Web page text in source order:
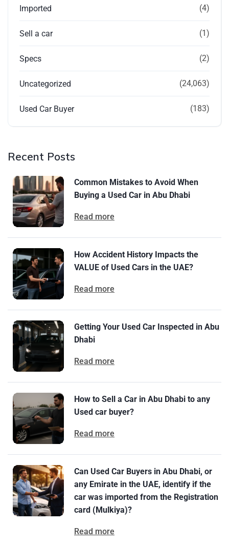
Imported (4)
Sell a car (1)
Specs (2)
Uncategorized (24,063)
Used Car Buyer (183)
Recent Posts
Common Mistakes to Avoid When
Buying a Used Car in Abu Dhabi
Read more
How Accident History Impacts the
VALUE of Used Cars in the UAE?
Read more
Getting Your Used Car Inspected in Abu
Dhabi
Read more
How to Sell a Car in Abu Dhabi to any
Used car buyer?
Read more
Can Used Car Buyers in Abu Dhabi, or
any Emirate in the UAE, identify if the
car was imported from the Registration
card (Mulkiya)?
Read more